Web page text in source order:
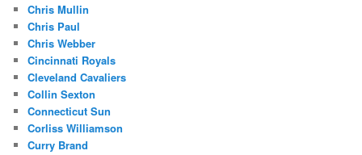
Chris Mullin
Chris Paul
Chris Webber
Cincinnati Royals
Cleveland Cavaliers
Collin Sexton
Connecticut Sun
Corliss Williamson
Curry Brand